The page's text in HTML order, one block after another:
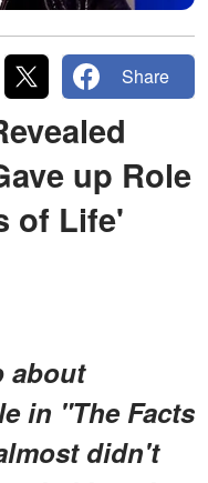
Share
up Role
of Life'
about
in "The Facts
didn't